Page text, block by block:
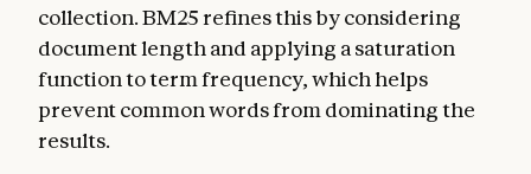
collection. BM25 refines this by considering
document length and applying a saturation
function to term frequency, which helps
prevent common words from dominating the
results.